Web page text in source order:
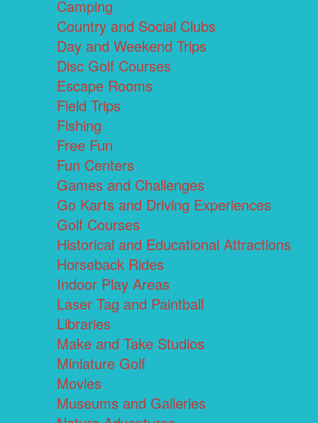
Camping
Country and Social Clubs
Day and Weekend Trips
Disc Golf Courses
Escape Rooms
Field Trips
Fishing
Free Fun
Fun Centers
Games and Challenges
Go Karts and Driving Experiences
Golf Courses
Historical and Educational Attractions
Horseback Rides
Indoor Play Areas
Laser Tag and Paintball
Libraries
Make and Take Studios
Miniature Golf
Movies
Museums and Galleries